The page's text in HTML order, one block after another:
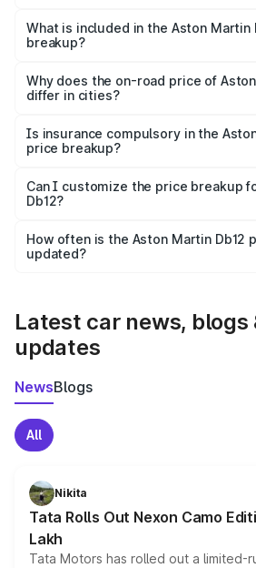
Martin Db12 in Neemuch is ₹4.34 Cr.
What is included in the Aston Martin
breakup?
charges, insurance, road tax,
accessories.
Why does the on-road price of
differ in cities?
charges, taxes, and insurance costs.
Is insurance compulsory in the
price breakup?
Yes, at least third-party insurance is
and it is included in the on-road price
Can I customize the price breakup
Db12?
accessories, or different insurance
the final breakup.
How often is the Aston Martin Db12
updated?
Latest car news, blogs
updates
NewsBlogs
All
Nikita
Tata Rolls Out Nexon Camo
Lakh
Tata Motors has rolled out a limited-